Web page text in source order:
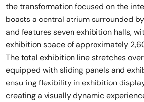
the transformation focused on the
boasts a central atrium surrounded
and features seven exhibition halls,
exhibition space of approximately
The total exhibition line stretches
equipped with sliding panels and
ensuring flexibility in exhibition
creating a visually dynamic